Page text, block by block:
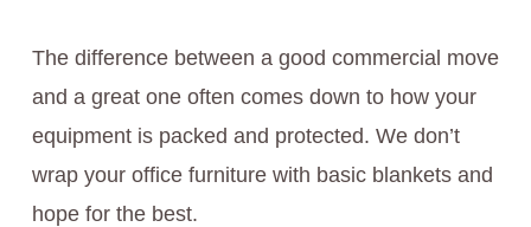
The difference between a good commercial move
and a great one often comes down to how your
equipment is packed and protected. We don’t
wrap your office furniture with basic blankets and
hope for the best.